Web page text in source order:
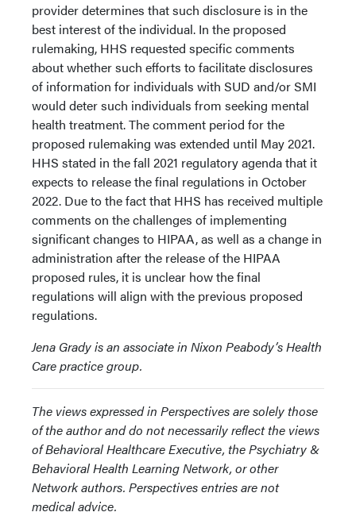
provider determines that such disclosure is in the
best interest of the individual. In the proposed
rulemaking, HHS requested specific comments
about whether such efforts to facilitate disclosures
of information for individuals with SUD and/or SMI
would deter such individuals from seeking mental
health treatment. The comment period for the
proposed rulemaking was extended until May 2021.
HHS stated in the fall 2021 regulatory agenda that it
expects to release the final regulations in October
2022. Due to the fact that HHS has received multiple
comments on the challenges of implementing
significant changes to HIPAA, as well as a change in
administration after the release of the HIPAA
proposed rules, it is unclear how the final
regulations will align with the previous proposed
regulations.
Jena Grady is an associate in Nixon Peabody’s Health
Care practice group.
The views expressed in Perspectives are solely those
of the author and do not necessarily reflect the views
of Behavioral Healthcare Executive, the Psychiatry &
Behavioral Health Learning Network, or other
Network authors. Perspectives entries are not
medical advice.